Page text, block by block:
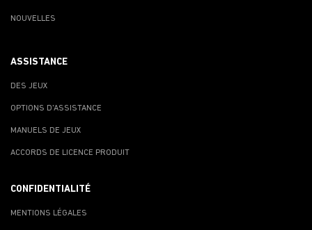
NOUVELLES
ASSISTANCE
DES JEUX
OPTIONS D'ASSISTANCE
MANUELS DE JEUX
ACCORDS DE LICENCE PRODUIT
CONFIDENTIALITÉ
MENTIONS LÉGALES